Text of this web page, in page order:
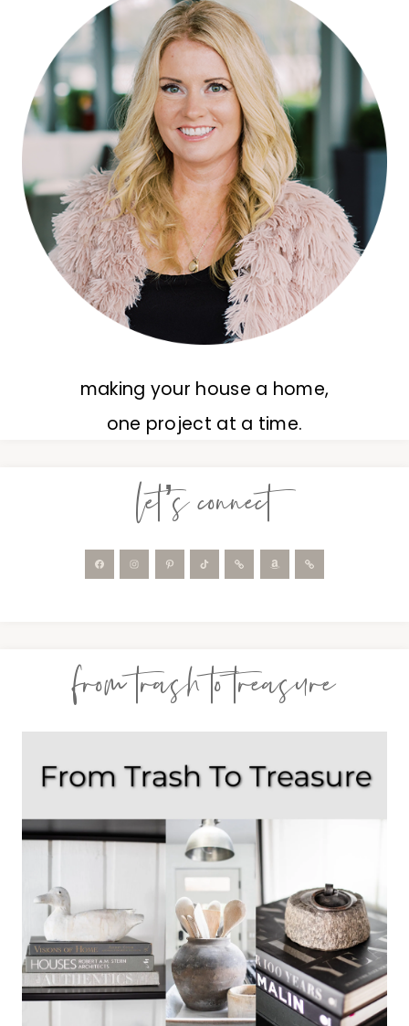
making your house a home,
one project at a time.
let’s connect
from trash to treasure